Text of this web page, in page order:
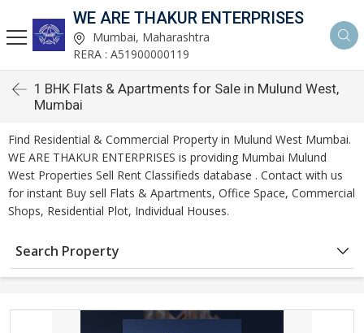
WE ARE THAKUR ENTERPRISES
Mumbai, Maharashtra
RERA : A51900000119
1 BHK Flats & Apartments for Sale in Mulund West,
Mumbai
Find Residential & Commercial Property in Mulund West Mumbai.
WE ARE THAKUR ENTERPRISES is providing Mumbai Mulund
West Properties Sell Rent Classifieds database . Contact with us
for instant Buy sell Flats & Apartments, Office Space, Commercial
Shops, Residential Plot, Individual Houses.
Search Property